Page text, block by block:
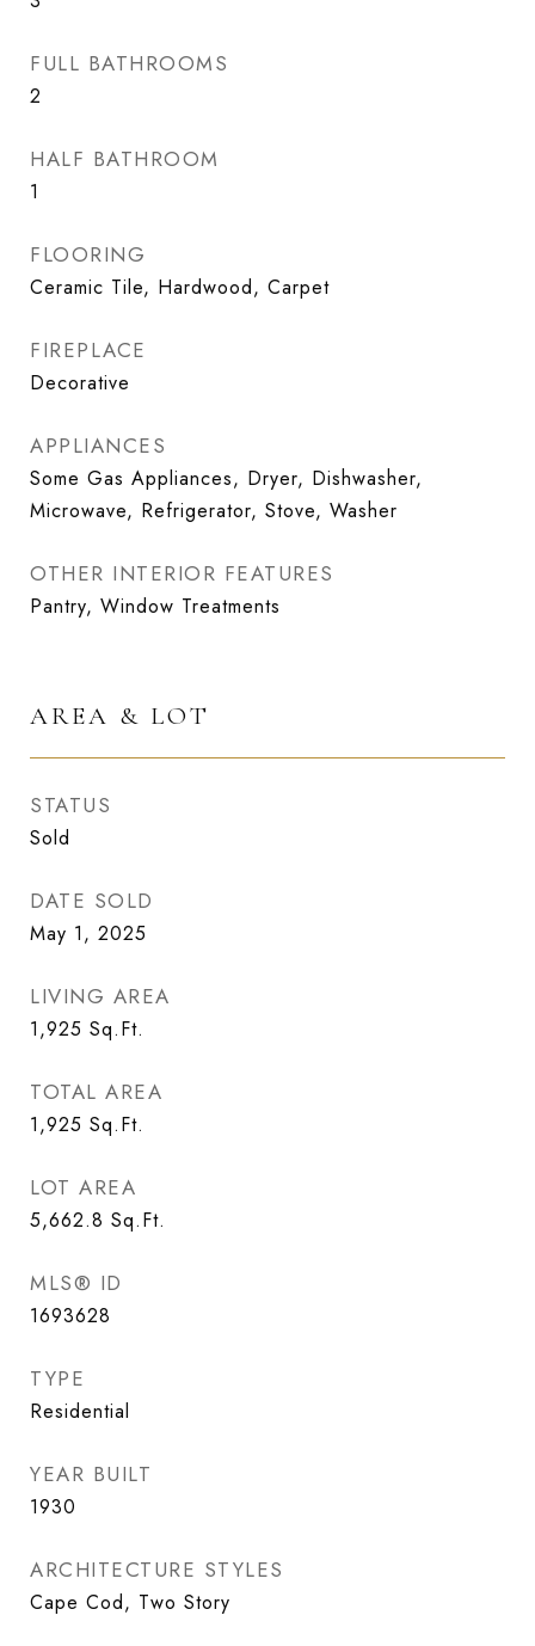
FULL BATHROOMS
2
HALF BATHROOM
1
FLOORING
Ceramic Tile, Hardwood, Carpet
FIREPLACE
Decorative
APPLIANCES
Some Gas Appliances, Dryer, Dishwasher,
Microwave, Refrigerator, Stove, Washer
OTHER INTERIOR FEATURES
Pantry, Window Treatments
AREA & LOT
STATUS
Sold
DATE SOLD
May 1, 2025
LIVING AREA
1,925 Sq.Ft.
TOTAL AREA
1,925 Sq.Ft.
LOT AREA
5,662.8 Sq.Ft.
MLS® ID
1693628
TYPE
Residential
YEAR BUILT
1930
ARCHITECTURE STYLES
Cape Cod, Two Story